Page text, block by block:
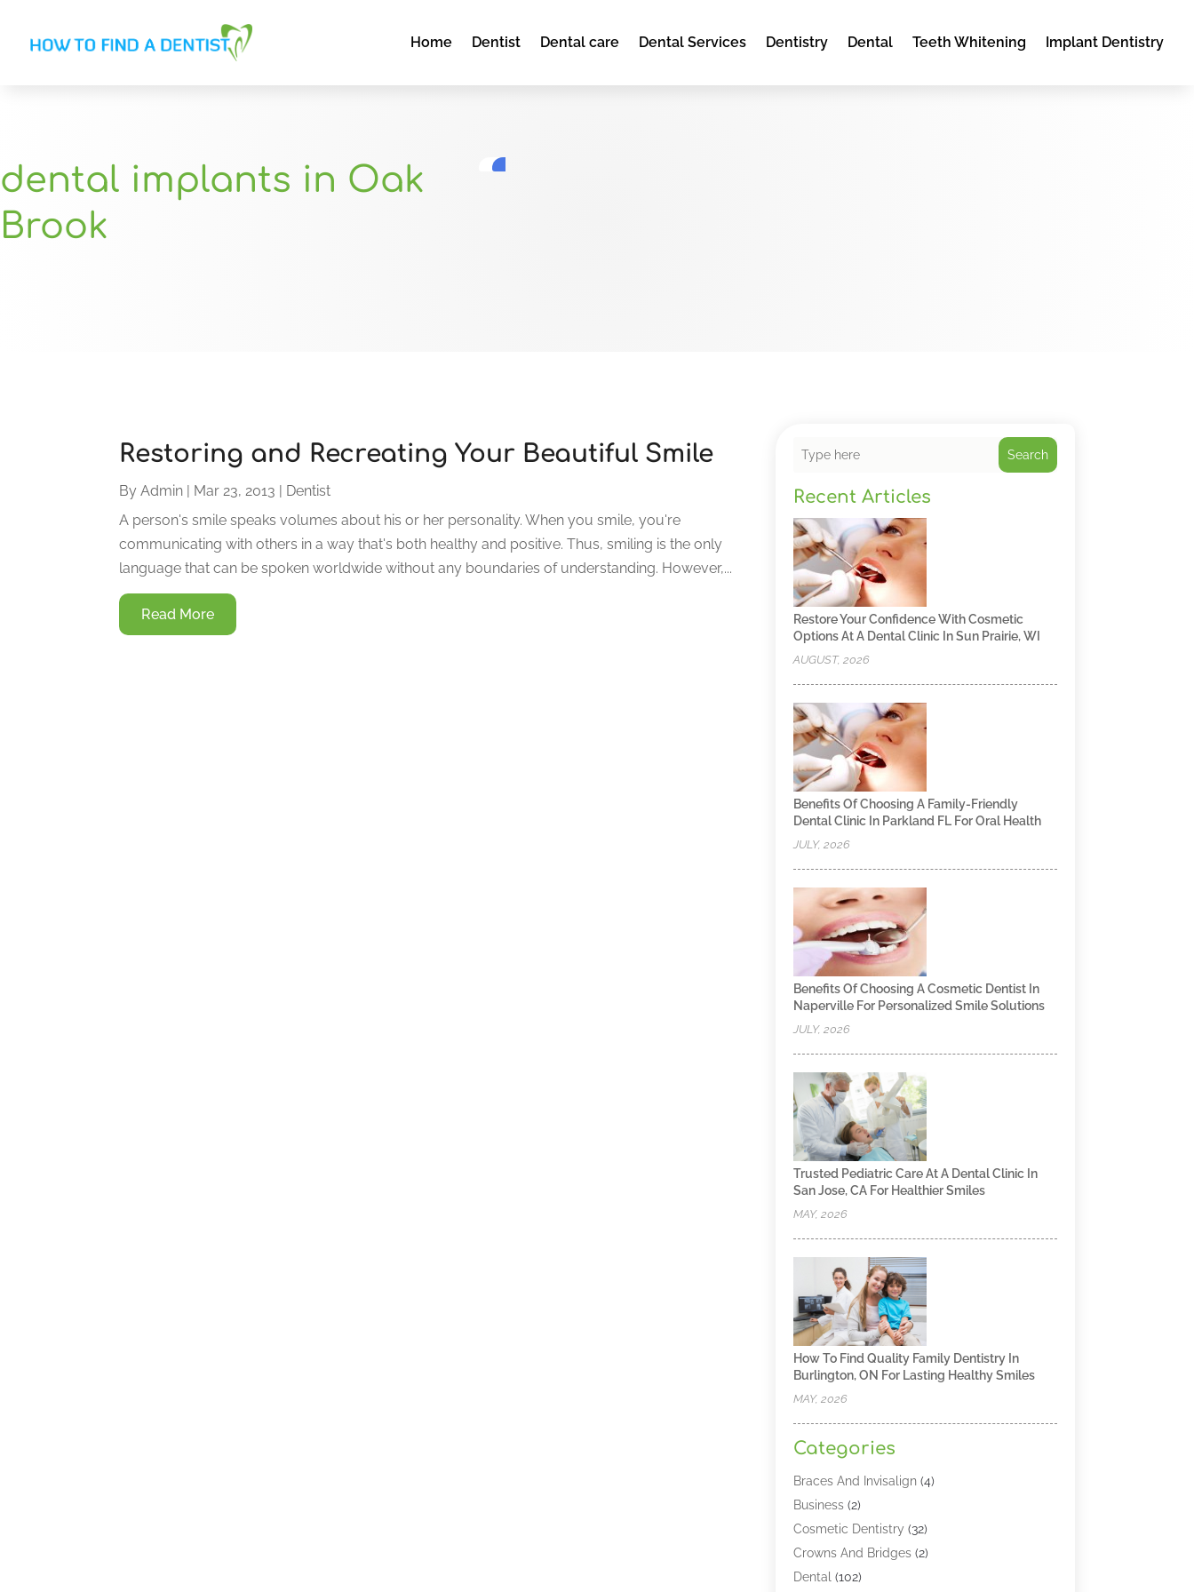
Home Dentist Dental care Dental Services Dentistry Dental Teeth Whitening Implant Dentistry
dental implants in Oak
Brook
Restoring and Recreating Your Beautiful Smile
ByAdmin | Mar 23, 2013 | Dentist
A person's smile speaks volumes about his or her personality. When you smile, you're
communicating with others in a way that's both healthy and positive. Thus, smiling is the only
language that can be spoken worldwide without any boundaries of understanding. However,...
Read More
Search
Recent Articles
Restore Your Confidence With Cosmetic
Options At A Dental Clinic In Sun Prairie, WI
AUGUST, 2026
Benefits Of Choosing A Family-Friendly
Dental Clinic In Parkland FL For Oral Health
JULY, 2026
Benefits Of Choosing A Cosmetic Dentist In
Naperville For Personalized Smile Solutions
JULY, 2026
Trusted Pediatric Care At A Dental Clinic In
San Jose, CA For Healthier Smiles
MAY, 2026
How To Find Quality Family Dentistry In
Burlington, ON For Lasting Healthy Smiles
MAY, 2026
Categories
Braces And Invisalign(4)
Business(2)
Cosmetic Dentistry (32)
Crowns And Bridges(2)
Dental (102)